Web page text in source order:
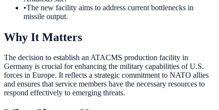
•The new facility aims to address current bottlenecks in
missile output.
Why It Matters
The decision to establish an ATACMS production facility in
Germany is crucial for enhancing the military capabilities of U.S.
forces in Europe. It reflects a strategic commitment to NATO allies
and ensures that service members have the necessary resources to
respond effectively to emerging threats.